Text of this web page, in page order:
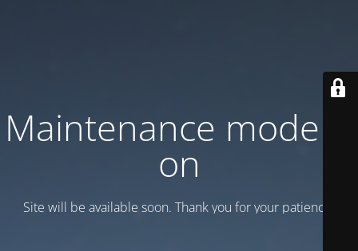
Maintenance mode is
on
Site will be available soon. Thank you for your patience!